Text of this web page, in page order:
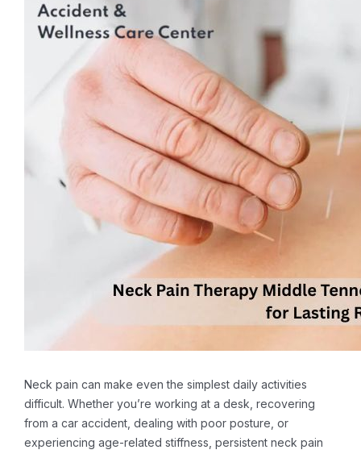
Neck pain can make even the simplest daily activities
difficult. Whether you’re working at a desk, recovering
from a car accident, dealing with poor posture, or
experiencing age-related stiffness, persistent neck pain